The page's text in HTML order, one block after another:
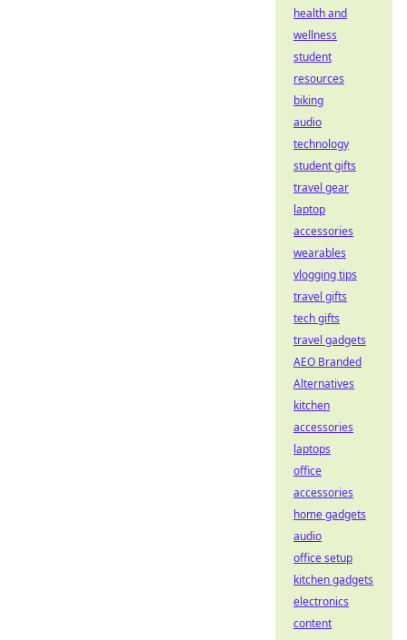
health and
wellness
student
resources
biking
audio
technology
student gifts
travel gear
laptop
accessories
wearables
vlogging tips
travel gifts
tech gifts
travel gadgets
AEO Branded
Alternatives
kitchen
accessories
laptops
office
accessories
home gadgets
audio
office setup
kitchen gadgets
electronics
content